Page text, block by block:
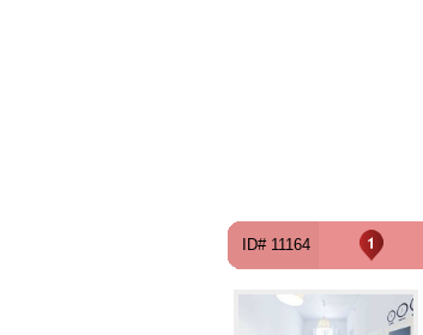
ID# 11164